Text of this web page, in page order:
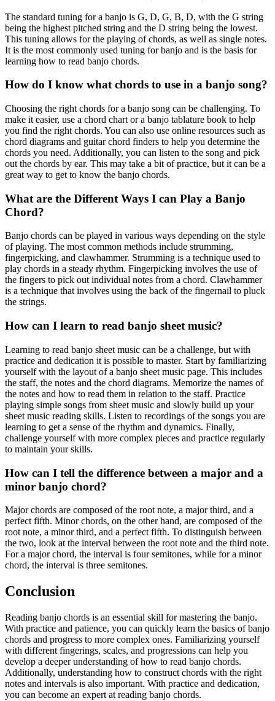
The standard tuning for a banjo is G, D, G, B, D, with the G string
being the highest pitched string and the D string being the lowest.
This tuning allows for the playing of chords, as well as single notes.
It is the most commonly used tuning for banjo and is the basis for
learning how to read banjo chords.
How do I know what chords to use in a banjo song?
Choosing the right chords for a banjo song can be challenging. To
make it easier, use a chord chart or a banjo tablature book to help
you find the right chords. You can also use online resources such as
chord diagrams and guitar chord finders to help you determine the
chords you need. Additionally, you can listen to the song and pick
out the chords by ear. This may take a bit of practice, but it can be a
great way to get to know the banjo chords.
What are the Different Ways I can Play a Banjo
Chord?
Banjo chords can be played in various ways depending on the style
of playing. The most common methods include strumming,
fingerpicking, and clawhammer. Strumming is a technique used to
play chords in a steady rhythm. Fingerpicking involves the use of
the fingers to pick out individual notes from a chord. Clawhammer
is a technique that involves using the back of the fingernail to pluck
the strings.
How can I learn to read banjo sheet music?
Learning to read banjo sheet music can be a challenge, but with
practice and dedication it is possible to master. Start by familiarizing
yourself with the layout of a banjo sheet music page. This includes
the staff, the notes and the chord diagrams. Memorize the names of
the notes and how to read them in relation to the staff. Practice
playing simple songs from sheet music and slowly build up your
sheet music reading skills. Listen to recordings of the songs you are
learning to get a sense of the rhythm and dynamics. Finally,
challenge yourself with more complex pieces and practice regularly
to maintain your skills.
How can I tell the difference between a major and a
minor banjo chord?
Major chords are composed of the root note, a major third, and a
perfect fifth. Minor chords, on the other hand, are composed of the
root note, a minor third, and a perfect fifth. To distinguish between
the two, look at the interval between the root note and the third note.
For a major chord, the interval is four semitones, while for a minor
chord, the interval is three semitones.
Conclusion
Reading banjo chords is an essential skill for mastering the banjo.
With practice and patience, you can quickly learn the basics of banjo
chords and progress to more complex ones. Familiarizing yourself
with different fingerings, scales, and progressions can help you
develop a deeper understanding of how to read banjo chords.
Additionally, understanding how to construct chords with the right
notes and intervals is also important. With practice and dedication,
you can become an expert at reading banjo chords.